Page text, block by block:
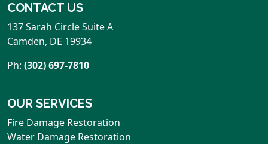
CONTACT US
137 Sarah Circle Suite A
Camden, DE 19934
Ph: (302) 697-7810
OUR SERVICES
Fire Damage Restoration
Water Damage Restoration